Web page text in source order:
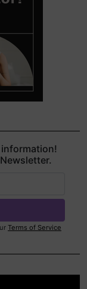
Terms of Service